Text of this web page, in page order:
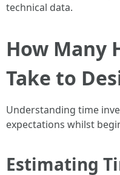
technical data.
How Many
Take to
Understanding time
expectations whilst
Estimating